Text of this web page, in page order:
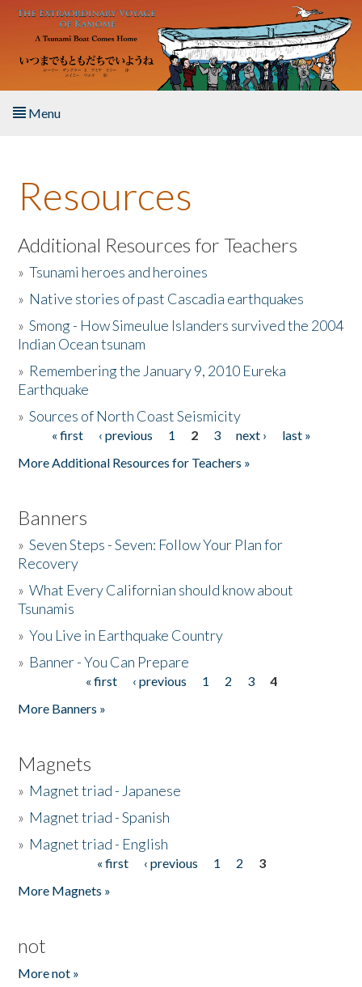
Skip to main content
Menu
About the Book
Listen to the Book
Activities
The Story & Student Exchange
Donate
Resources
Additional Resources for Teachers
»Tsunami heroes and heroines
» Native stories of past Cascadia earthquakes
»Smong - How Simeulue Islanders survived the 2004
Indian Ocean tsunam
» Remembering the January 9, 2010 Eureka
Earthquake
»Sources of North Coast Seismicity
Pages« first ‹ previous 1 2 3 next ›
last »
More Additional Resources for Teachers »
Banners
»Seven Steps - Seven: Follow Your Plan for
Recovery
»What Every Californian should know about
Tsunamis
»You Live in Earthquake Country
» Banner - You Can Prepare
« first ‹ previous 1 2 3
4
More Banners »
Magnets
» Magnet triad - Japanese
» Magnet triad - Spanish
» Magnet triad - English
« first ‹ previous 1 2
3
More Magnets »
not
More not »